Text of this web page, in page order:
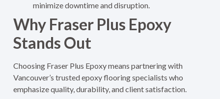
minimize downtime and disruption.
Why Fraser Plus Epoxy
Stands Out
Choosing Fraser Plus Epoxy means partnering with
Vancouver’s trusted epoxy flooring specialists who
emphasize quality, durability, and client satisfaction.